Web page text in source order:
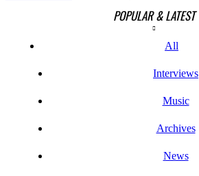
POPULAR & LATEST
All
Interviews
Music
Archives
News